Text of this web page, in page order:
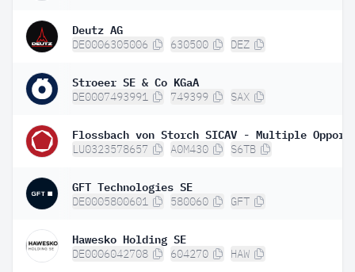
Deutz AG
DE0006305006 630500 DEZ
Stroeer SE & Co KGaA
DE0007493991 749399 SAX
LU0323578657 A0M430 S6TB
GFT Technologies SE
DE0005800601 580060 GFT
Hawesko Holding SE
DE0006042708 604270 HAW